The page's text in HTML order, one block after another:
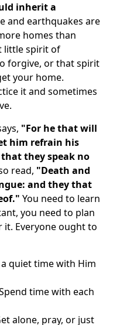
inherit a
and earthquakes are
homes than
little spirit of
forgive, or that spirit
your home.
it and sometimes
"For he that will
him refrain his
they speak no
read, "Death and
and they that
You need to learn
you need to plan
Everyone ought to
quiet time with Him
time with each
alone, pray, or just